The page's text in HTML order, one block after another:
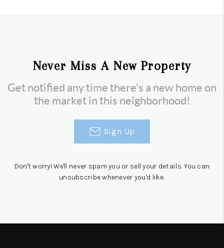
Never Miss A New Property
Get notified any time there's a new home on
the market in this neighborhood!
Sign Up
Don't worry! We'll never spam you or sell your details. You can
unsubscribe whenever you'd like.